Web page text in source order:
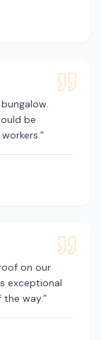
be
”
on our
exceptional
way.”